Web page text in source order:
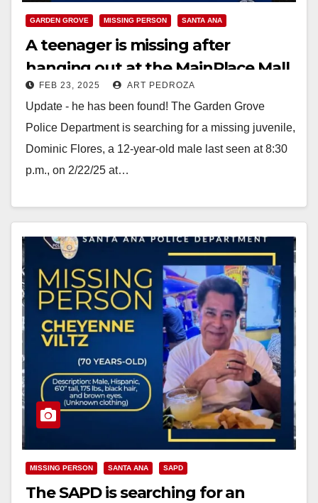
GARDEN GROVE MISSING PERSON SANTA ANA
A teenager is missing after
hanging out at the MainPlace Mall
in Santa Ana last night
FEB 23, 2025 ART PEDROZA
Update - he has been found! The Garden Grove
Police Department is searching for a missing juvenile,
Dominic Flores, a 12-year-old male last seen at 8:30
p.m., on 2/22/25 at…
MISSING PERSON SANTA ANA SAPD
The SAPD is searching for an